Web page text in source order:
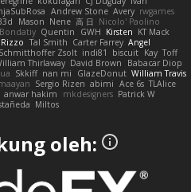
Andrew Stone Avery rwgames
Mason Nene 高 日 Nicolo' Paolino
Quentin GWH Kirsten KT Mack
Tal Smith Carter Farrey Angel
Schmitthoffer Zsolt indi81 biscuit Kay Toff
Thirlaway David Brown
Babacar Diop
Skkiff nan mi GlazeDonut William Travis
Sergio Rizen abimi Ace 6s TLAlice
anwar hakim mkdesigners Patrick W
Miltos
oleh: